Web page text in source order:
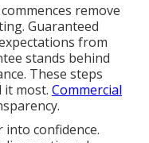
remove
Guaranteed
from
stands behind
These steps
it most. Commercial
confidence.